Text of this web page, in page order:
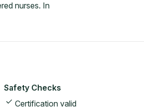
nurses. In
Safety Checks
Certification valid